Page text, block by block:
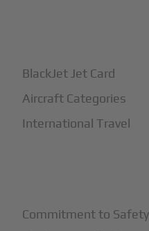
BlackJet Jet Card
Aircraft Categories
International Travel
Commitment to Safety